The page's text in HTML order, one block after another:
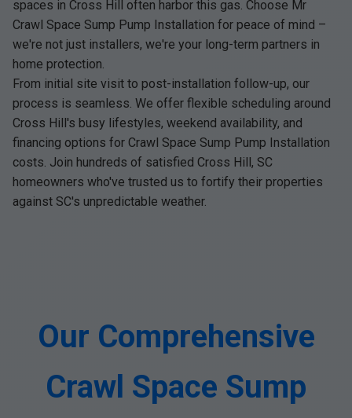
spaces in Cross Hill often harbor this gas. Choose Mr
Crawl Space Sump Pump Installation for peace of mind –
we're not just installers, we're your long-term partners in
home protection.
From initial site visit to post-installation follow-up, our
process is seamless. We offer flexible scheduling around
Cross Hill's busy lifestyles, weekend availability, and
financing options for Crawl Space Sump Pump Installation
costs. Join hundreds of satisfied Cross Hill, SC
homeowners who've trusted us to fortify their properties
against SC's unpredictable weather.
Our Comprehensive
Crawl Space Sump